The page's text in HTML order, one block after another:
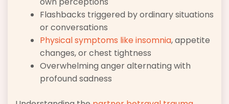
Flashbacks triggered by ordinary situations
or conversations
Physical symptoms like insomnia, appetite
changes, or chest tightness
Overwhelming anger alternating with
profound sadness